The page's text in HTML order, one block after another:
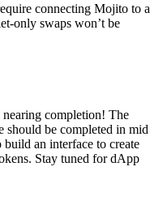
connecting Mojito to a
only swaps won’t be
completion! The
should be completed in mid
an interface to create
Stay tuned for dApp